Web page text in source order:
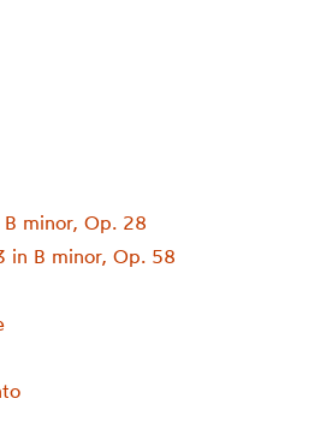
B minor, Op. 28
in B minor, Op. 58